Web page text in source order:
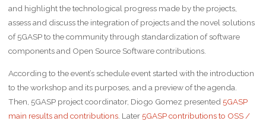
and highlight the technological progress made by the projects,
assess and discuss the integration of projects and the novel solutions
of 5GASP to the community through standardization of software
components and Open Source Software contributions.
According to the event’s schedule event started with the introduction
to the workshop and its purposes, and a preview of the agenda.
Then, 5GASP project coordinator, Diogo Gomez presented 5GASP
main results and contributions. Later5GASP contributions to OSS /